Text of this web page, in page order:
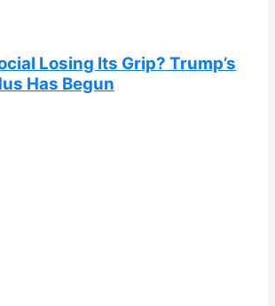
Losing Its Grip? Trump’s
Has Begun